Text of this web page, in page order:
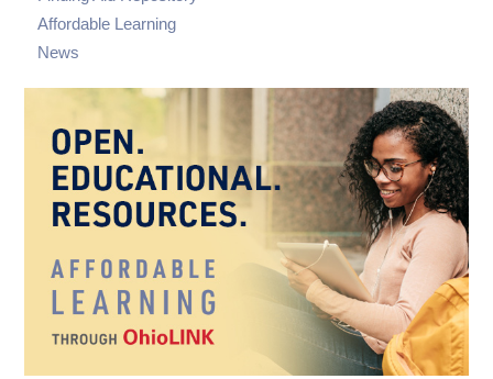
Affordable Learning
News